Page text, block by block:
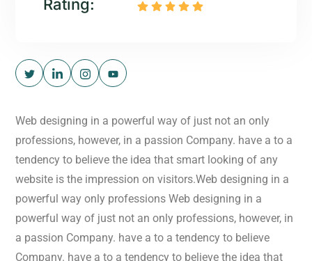
Rating:
Web designing in a powerful way of just not an only
professions, however, in a passion Company. have a to a
tendency to believe the idea that smart looking of any
website is the impression on visitors.Web designing in a
powerful way only professions Web designing in a
powerful way of just not an only professions, however, in
a passion Company. have a to a tendency to believe
Company. have a to a tendency to believe the idea that